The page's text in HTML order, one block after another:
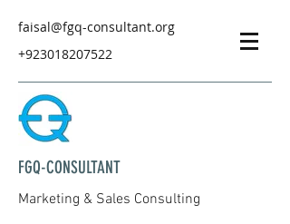
faisal@fgq-consultant.org
+923018207522
FGQ-CONSULTANT
Marketing & Sales Consulting